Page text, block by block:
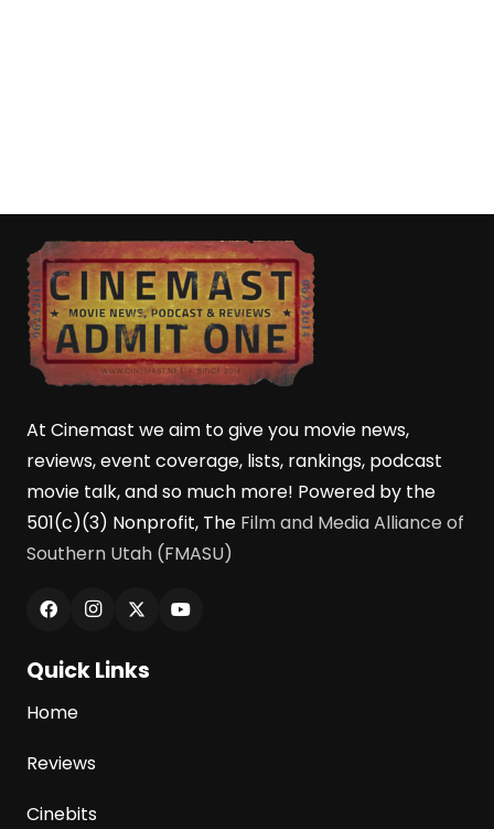
At Cinemast we aim to give you movie news,
reviews, event coverage, lists, rankings, podcast
movie talk, and so much more! Powered by the
501(c)(3) Nonprofit, The Film and Media Alliance of
Southern Utah (FMASU)
Quick Links
Home
Reviews
Cinebits